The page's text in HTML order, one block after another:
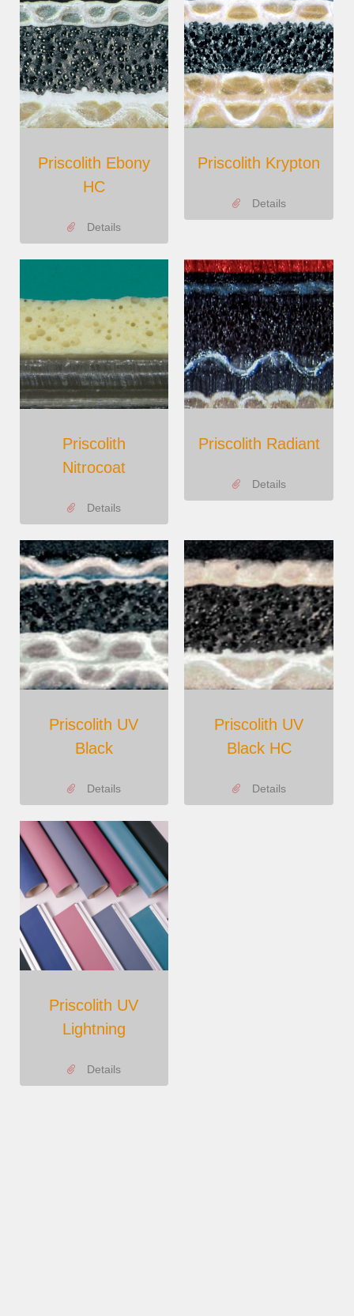
Priscolith Ebony
HC
Details
Priscolith Krypton
Details
Priscolith
Nitrocoat
Details
Priscolith Radiant
Details
Priscolith UV
Black
Details
Priscolith UV
Black HC
Details
Priscolith UV
Lightning
Details